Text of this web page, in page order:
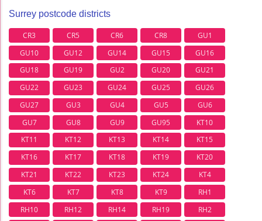
Surrey postcode districts
CR3 CR5 CR6 CR8
GU1
GU10
GU12 GU14 GU15
GU16
GU18
GU19 GU2 GU20
GU21
GU22
GU23 GU24 GU25
GU26
GU27
GU3 GU4 GU5
GU6
GU7
GU8 GU9 GU95
KT10
KT11
KT12 KT13 KT14
KT15
KT16
KT17 KT18 KT19
KT20
KT21
KT22 KT23 KT24
KT4
KT6
KT7 KT8 KT9
RH1
RH10
RH12 RH14 RH19
RH2